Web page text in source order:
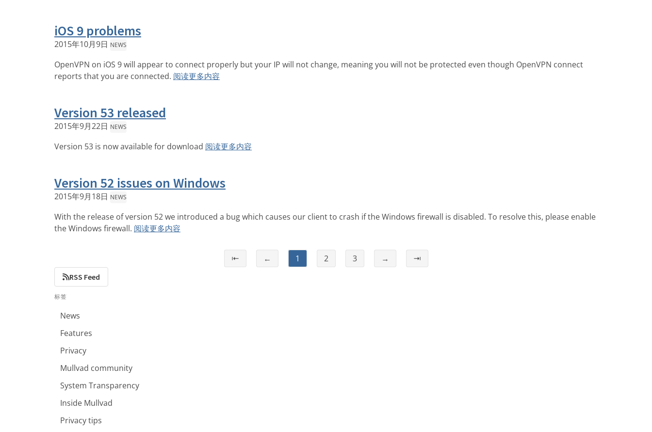
iOS 9 problems
2015年10月9日 NEWS
OpenVPN on iOS 9 will appear to connect properly but your IP will not change, meaning you will not be protected even though OpenVPN connect
reports that you are connected. 阅读更多内容
Version 53 released
2015年9月22日 NEWS
Version 53 is now available for download 阅读更多内容
Version 52 issues on Windows
2015年9月18日 NEWS
With the release of version 52 we introduced a bug which causes our client to crash if the Windows firewall is disabled. To resolve this, please enable
the Windows firewall. 阅读更多内容
⇤ ← 1 2 3 → ⇥
RSS Feed
标签
News
Features
Privacy
Mullvad community
System Transparency
Inside Mullvad
Privacy tips